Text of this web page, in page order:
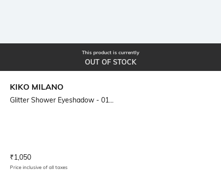
This product is currently
OUT OF STOCK
KIKO MILANO
Glitter Shower Eyeshadow - 01...
Current Offer Price:
₹1,050
Price inclusive of all taxes